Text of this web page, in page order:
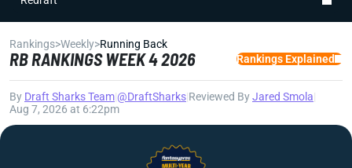
Rankings>Weekly>Running Back
RB RANKINGS WEEK 4 2026 Rankings Explained
By Draft Sharks Team@DraftSharks Reviewed ByJared Smola
Aug 7, 2026 at 6:22pm